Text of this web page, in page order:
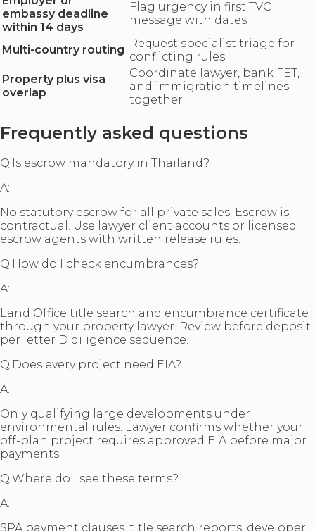
embassy deadline
within 14 days
Flag urgency in first TVC
message with dates
Multi-country routing Request specialist triage for
conflicting rules
Property plus visa
overlap
Coordinate lawyer, bank FET,
and immigration timelines
together
Frequently asked questions
Q: Is escrow mandatory in Thailand?
A:
No statutory escrow for all private sales. Escrow is
contractual. Use lawyer client accounts or licensed
escrow agents with written release rules.
Q:How do I check encumbrances?
A:
Land Office title search and encumbrance certificate
through your property lawyer. Review before deposit
per letter D diligence sequence.
Q: Does every project need EIA?
A:
Only qualifying large developments under
environmental rules. Lawyer confirms whether your
off-plan project requires approved EIA before major
payments.
Q:Where do I see these terms?
A:
SPA payment clauses, title search reports, developer